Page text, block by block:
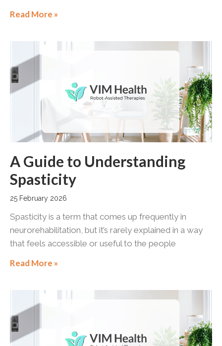
Read More »
A Guide to Understanding
Spasticity
25 February 2026
Spasticity is a term that comes up frequently in
neurorehabilitation, but it’s rarely explained in a way
that feels accessible or useful to the people
Read More »